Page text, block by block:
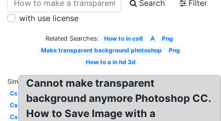
Search
Filter
with use license
Related Searches: How to in cs6 A
Png
Make transparent background photoshop
Png
How to a in hd 3d
Similar:
Cc
Cs6
Cs6
Cannot make transparent
background anymore Photoshop CC.
How to Save Image with a